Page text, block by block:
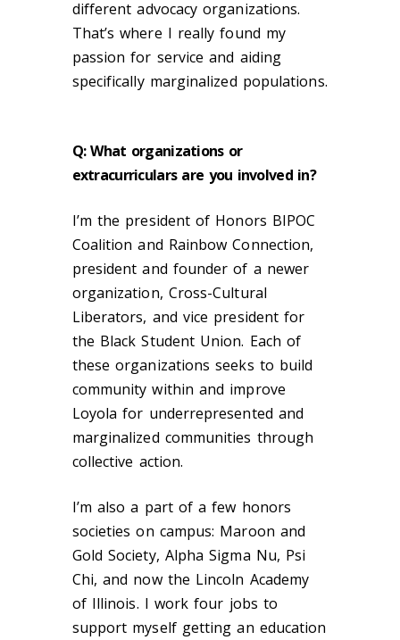
different advocacy organizations.
That’s where I really found my
passion for service and aiding
specifically marginalized populations.
Q: What organizations or
extracurriculars are you involved in?
I’m the president of Honors BIPOC
Coalition and Rainbow Connection,
president and founder of a newer
organization, Cross-Cultural
Liberators, and vice president for
the Black Student Union. Each of
these organizations seeks to build
community within and improve
Loyola for underrepresented and
marginalized communities through
collective action.
I’m also a part of a few honors
societies on campus: Maroon and
Gold Society, Alpha Sigma Nu, Psi
Chi, and now the Lincoln Academy
of Illinois. I work four jobs to
support myself getting an education